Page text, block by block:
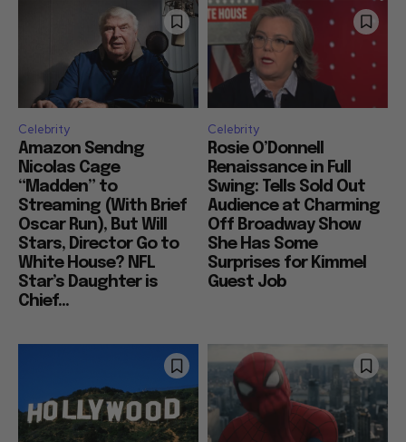
Celebrity
Amazon Sendng
Nicolas Cage
“Madden” to
Streaming (With Brief
Oscar Run), But Will
Stars, Director Go to
White House? NFL
Star’s Daughter is
Chief...
Celebrity
Rosie O’Donnell
Renaissance in Full
Swing: Tells Sold Out
Audience at Charming
Off Broadway Show
She Has Some
Surprises for Kimmel
Guest Job